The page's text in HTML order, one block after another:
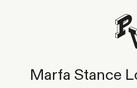
Marfa Stance